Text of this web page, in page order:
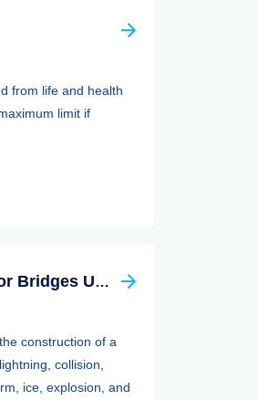
from life and health
limit if
Bridge Insurance For Bridges Under Construction
construction of a
collision,
ice, explosion, and